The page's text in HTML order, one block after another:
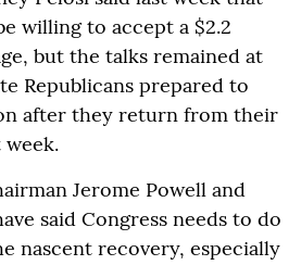
willing to accept a $2.2
but the talks remained at
Republicans prepared to
after they return from their
week.
Jerome Powell and
said Congress needs to do
nascent recovery, especially